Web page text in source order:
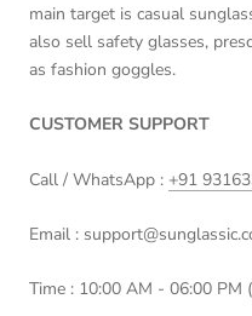
main target is casual
also sell safety glasses,
as fashion goggles.
CUSTOMER SUPPORT
Call / WhatsApp : +91
Email :
Time : 10:00 AM - 06:00 PM